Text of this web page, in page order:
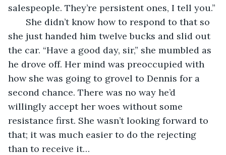
salespeople. They’re persistent ones, I tell you.”
She didn’t know how to respond to that so
she just handed him twelve bucks and slid out
the car. “Have a good day, sir,” she mumbled as
he drove off. Her mind was preoccupied with
how she was going to grovel to Dennis for a
second chance. There was no way he’d
willingly accept her woes without some
resistance first. She wasn’t looking forward to
that; it was much easier to do the rejecting
than to receive it…